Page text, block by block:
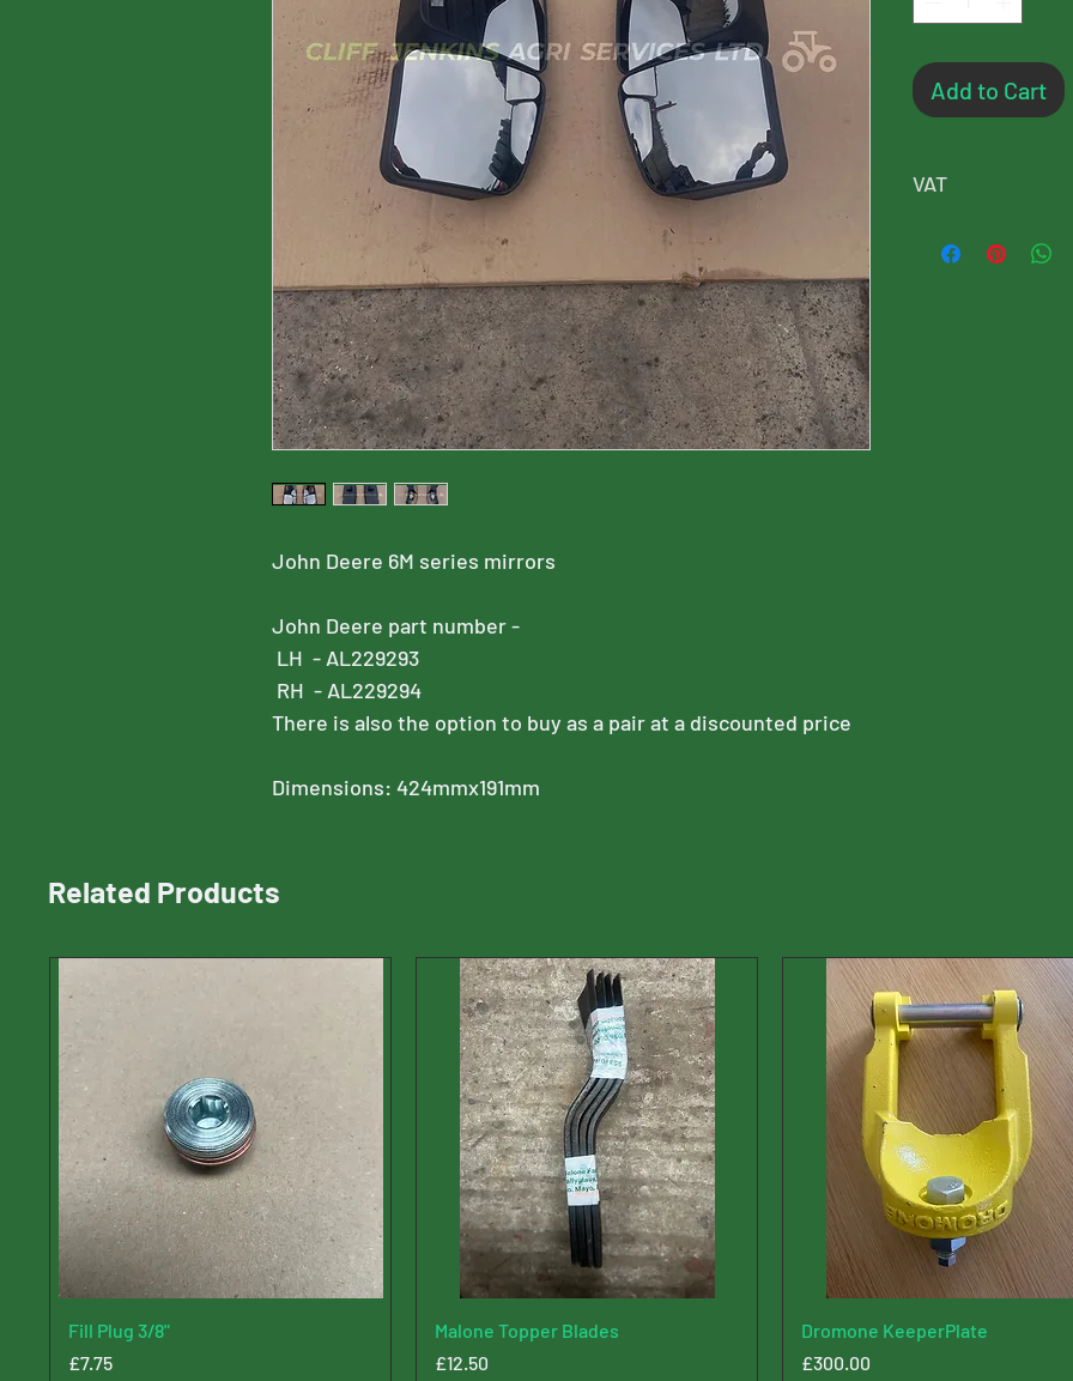
John Deere 6M series mirrors
John Deere part number -
LH - AL229293
RH - AL229294
There is also the option to buy as a pair at a discounted price
Dimensions: 424mmx191mm
Add to Cart
VAT
will added at
Related Products
Fill Plug 3/8"
Price
£7.75
Malone Topper Blades
Price
£12.50
Dromone KeeperPlate
Price
£300.00